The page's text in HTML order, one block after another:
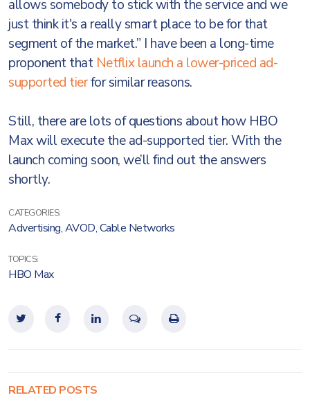
allows somebody to stick with the service and we
just think it's a really smart place to be for that
segment of the market.” I have been a long-time
proponent that Netflix launch a lower-priced ad-
supported tierfor similar reasons.
Still, there are lots of questions about how HBO
Max will execute the ad-supported tier. With the
launch coming soon, we’ll find out the answers
shortly.
CATEGORIES:
Advertising,AVOD,Cable Networks
TOPICS:
HBO Max
RELATED POSTS